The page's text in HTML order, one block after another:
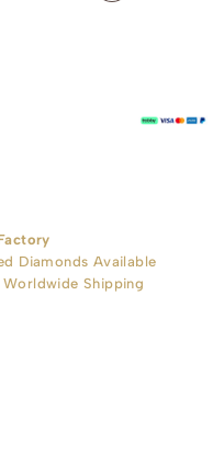
Diamonds Available
Worldwide Shipping